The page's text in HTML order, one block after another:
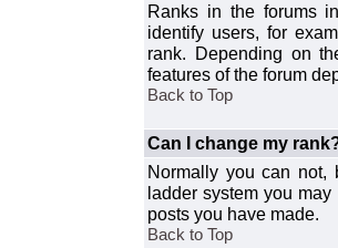
Ranks in the forums
identify users, for
rank. Depending on
features of the forum
Back to Top
Can I change my
Normally you can not,
ladder system you
posts you have made.
Back to Top